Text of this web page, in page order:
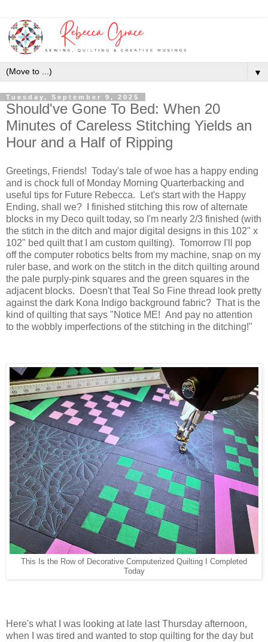
▼
Tuesday, September 9, 2025
Should've Gone To Bed: When 20
Minutes of Careless Stitching Yields an
Hour and a Half of Ripping
Greetings, Friends! Today's tale of woe has a happy ending
and is chock full of Monday Morning Quarterbacking and
useful tips for Future Rebecca. Let's start with the Happy
Ending, shall we? I finished stitching this row of alternate
blocks in my Deco quilt today, so I'm nearly 2/3 finished (with
the stitch in the ditch and major digital designs in this 102" x
102" bed quilt that I am custom quilting). Tomorrow I'll pop
off the computer robotics belts from my machine, snap on my
ruler base, and work on the stitch in the ditch quilting around
the pale purply-pink squares and the green squares in the
adjacent blocks. Doesn't that Teal So Fine thread look pretty
against the dark Kona Indigo background fabric? That is the
kind of quilting that says "Notice ME! And pay no attention
to the wobbly imperfections of the stitching in the ditching!"
This Is the Row of Decorative Computerized Quilting I Completed
Today
Here's what I was looking at late last Thursday afternoon,
when I was tired and wanted to stop quilting for the day but